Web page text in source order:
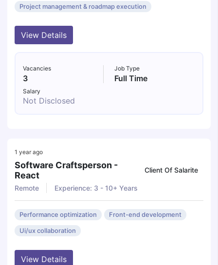
Project management & roadmap execution
View Details
Vacancies
3
Job Type
Full Time
Salary
Not Disclosed
1 year ago
Software Craftsperson -
React
Client Of Salarite
Remote Experience: 3 - 10+ Years
Performance optimization Front-end development
Ui/ux collaboration
View Details